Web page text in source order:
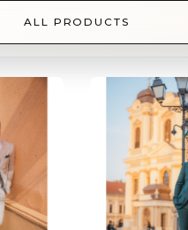
ALL PRODUCTS